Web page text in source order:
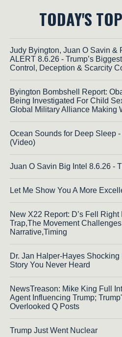
TODAY'S
Judy Byington, Juan O Savin &
ALERT 8.6.26 - Trump’s
Control, Deception & Scarcity
Byington Bombshell Report:
Being Investigated For Child
Global Military Alliance Making
Ocean Sounds for Deep Sleep
(Video)
Juan O Savin Big Intel 8.6.26 -
Let Me Show You A More
New X22 Report: D’s Fell Right
Trap,The Movement
Narrative,Timing
Dr. Jan Halper-Hayes
Story You Never Heard
NewsTreason: Mike King Full
Agent Influencing Trump;
Overlooked Q Posts
Trump Just Went Nuclear